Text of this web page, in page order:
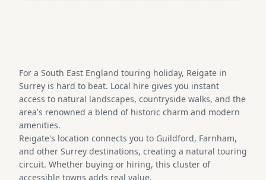
For a South East England touring holiday, Reigate in
Surrey is hard to beat. Local hire gives you instant
access to natural landscapes, countryside walks, and the
area's renowned a blend of historic charm and modern
amenities.
Reigate's location connects you to Guildford, Farnham,
and other Surrey destinations, creating a natural touring
circuit. Whether buying or hiring, this cluster of
accessible towns adds real value.